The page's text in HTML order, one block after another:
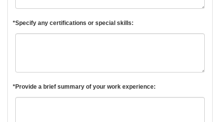
*Specify any certifications or special skills:
*Provide a brief summary of your work experience: